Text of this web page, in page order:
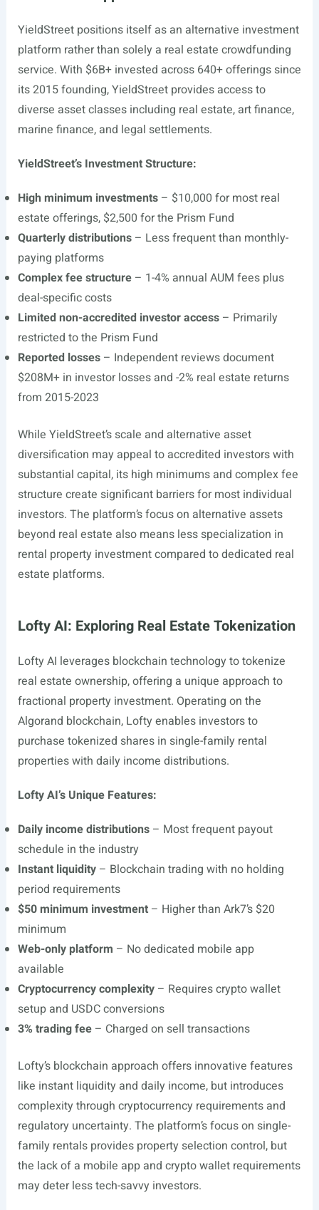
YieldStreet positions itself as an alternative investment
platform rather than solely a real estate crowdfunding
service. With $6B+ invested across 640+ offerings since
its 2015 founding, YieldStreet provides access to
diverse asset classes including real estate, art finance,
marine finance, and legal settlements.
YieldStreet’s Investment Structure:
High minimum investments– $10,000 for most real
estate offerings, $2,500 for the Prism Fund
Quarterly distributions– Less frequent than monthly-
paying platforms
Complex fee structure– 1-4% annual AUM fees plus
deal-specific costs
Limited non-accredited investor access– Primarily
restricted to the Prism Fund
Reported losses– Independent reviews document
$208M+ in investor losses and -2% real estate returns
from 2015-2023
While YieldStreet’s scale and alternative asset
diversification may appeal to accredited investors with
substantial capital, its high minimums and complex fee
structure create significant barriers for most individual
investors. The platform’s focus on alternative assets
beyond real estate also means less specialization in
rental property investment compared to dedicated real
estate platforms.
Lofty AI: Exploring Real Estate Tokenization
Lofty AI leverages blockchain technology to tokenize
real estate ownership, offering a unique approach to
fractional property investment. Operating on the
Algorand blockchain, Lofty enables investors to
purchase tokenized shares in single-family rental
properties with daily income distributions.
Lofty AI’s Unique Features:
Daily income distributions– Most frequent payout
schedule in the industry
Instant liquidity– Blockchain trading with no holding
period requirements
$50 minimum investment– Higher than Ark7’s $20
minimum
Web-only platform – No dedicated mobile app
available
Cryptocurrency complexity– Requires crypto wallet
setup and USDC conversions
3% trading fee– Charged on sell transactions
Lofty’s blockchain approach offers innovative features
like instant liquidity and daily income, but introduces
complexity through cryptocurrency requirements and
regulatory uncertainty. The platform’s focus on single-
family rentals provides property selection control, but
the lack of a mobile app and crypto wallet requirements
may deter less tech-savvy investors.